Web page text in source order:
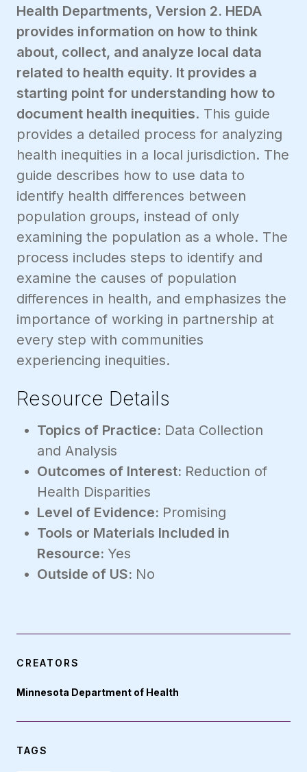
Health Departments, Version 2. HEDA
provides information on how to think
about, collect, and analyze local data
related to health equity. It provides a
starting point for understanding how to
document health inequities. This guide
provides a detailed process for analyzing
health inequities in a local jurisdiction. The
guide describes how to use data to
identify health differences between
population groups, instead of only
examining the population as a whole. The
process includes steps to identify and
examine the causes of population
differences in health, and emphasizes the
importance of working in partnership at
every step with communities
experiencing inequities.
Resource Details
Topics of Practice: Data Collection
and Analysis
Outcomes of Interest: Reduction of
Health Disparities
Level of Evidence: Promising
Tools or Materials Included in
Resource: Yes
Outside of US: No
CREATORS
Minnesota Department of Health
TAGS